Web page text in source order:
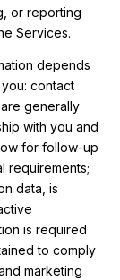
or reporting
Services.
depends
contact
generally
with you and
for follow-up
requirements;
data, is
is required
to comply
marketing